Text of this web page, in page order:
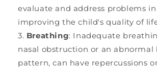
evaluate and address problems
improving the child's quality of
Breathing: Inadequate
nasal obstruction or an abnormal
pattern, can have repercussions